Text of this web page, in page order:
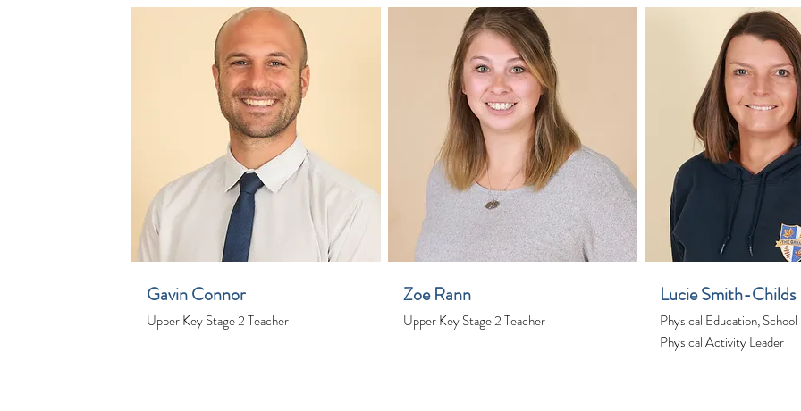
Gavin Connor
Upper Key Stage 2 Teacher
Zoe Rann
Upper Key Stage 2 Teacher
Lucie Smith-Childs
Physical Education,
Physical Activity Leader